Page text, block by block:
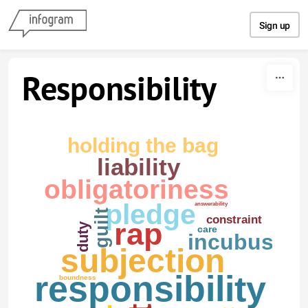
Sign up
Responsibility
responsibility
subjection
rap
pledge
obligatoriness
liability
incubus
holding the bag
guilt
duty
constraint
care
boundness
answerability